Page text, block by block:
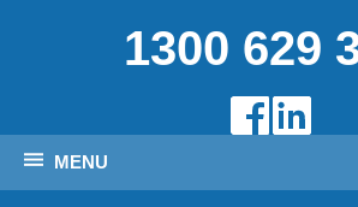
1300 629
MENU